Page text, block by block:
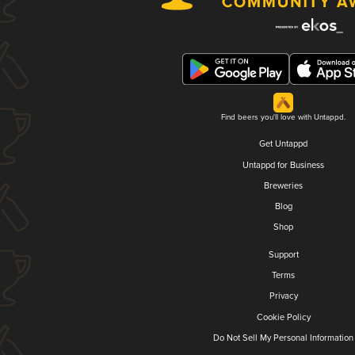
Find beers you'll love with Untappd.
Get Untappd
Untappd for Business
Breweries
Blog
Shop
Support
Terms
Privacy
Cookie Policy
Do Not Sell My Personal Information